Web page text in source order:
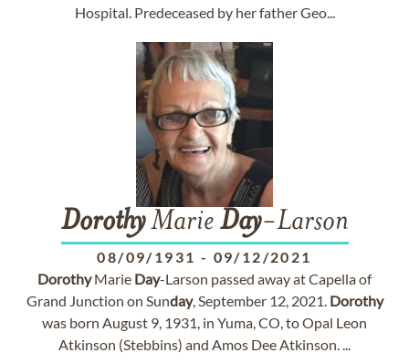
Hospital. Predeceased by her father Geo...
DorothyMarie Day-Larson
08/09/1931 - 09/12/2021
DorothyMarie Day-Larson passed away at Capella of
Grand Junction on Sunday, September 12, 2021. Dorothy
was born August 9, 1931, in Yuma, CO, to Opal Leon
Atkinson (Stebbins) and Amos Dee Atkinson. ...